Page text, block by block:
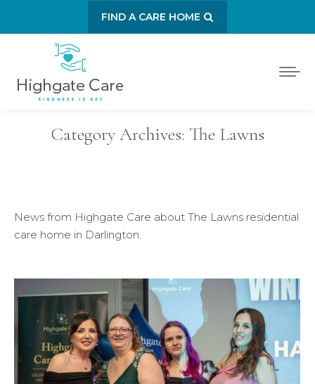
FIND A CARE HOME
Category Archives: The Lawns
News from Highgate Care about The Lawns residential
care home in Darlington.